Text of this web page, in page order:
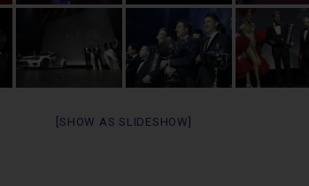
[SHOW AS SLIDESHOW]